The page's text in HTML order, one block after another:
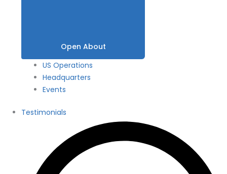
Open About
US Operations
Headquarters
Events
Testimonials